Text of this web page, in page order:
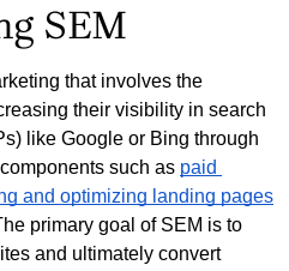
SEM
that involves the
their visibility in search
like Google or Bing through
such as paid
and optimizing landing pages
primary goal of SEM is to
and ultimately convert